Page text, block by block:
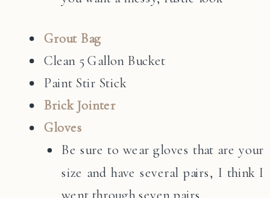
Grout Bag
Clean 5 Gallon Bucket
Paint Stir Stick
Brick Jointer
Gloves
Be sure to wear gloves that are your
size and have several pairs, I think I
went through seven pairs.